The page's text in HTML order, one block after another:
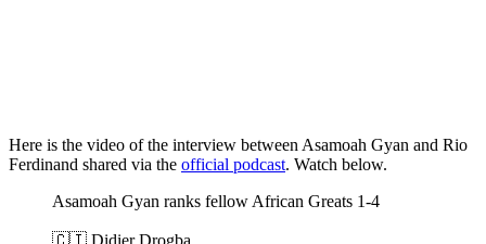
Here is the video of the interview between Asamoah Gyan and Rio
Ferdinand shared via the official podcast. Watch below.
Asamoah Gyan ranks fellow African Greats 1-4